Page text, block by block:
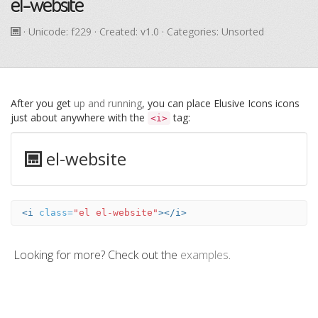
· Unicode: f229 · Created: v1.0 · Categories: Unsorted
After you get up and running, you can place Elusive Icons icons
just about anywhere with the <i> tag:
el-website
<i class="el el-website"></i>
Looking for more? Check out the examples.